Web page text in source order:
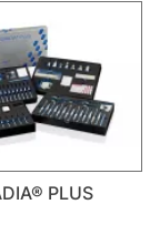
PLUS